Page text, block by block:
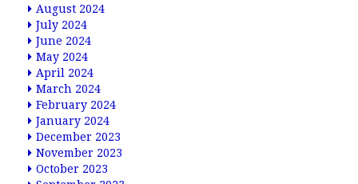
August 2024
July 2024
June 2024
May 2024
April 2024
March 2024
February 2024
January 2024
December 2023
November 2023
October 2023